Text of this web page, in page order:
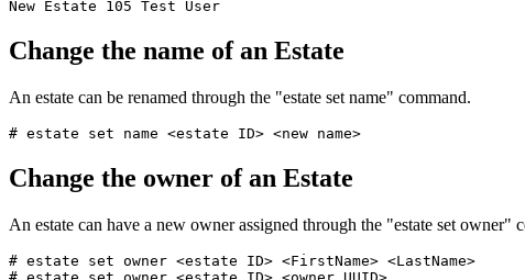
Change the name of an Estate
An estate can be renamed through the "estate set name" command.
Change the owner of an Estate
An estate can have a new owner assigned through the "estate set
# estate set owner <estate ID> <FirstName> <LastName>